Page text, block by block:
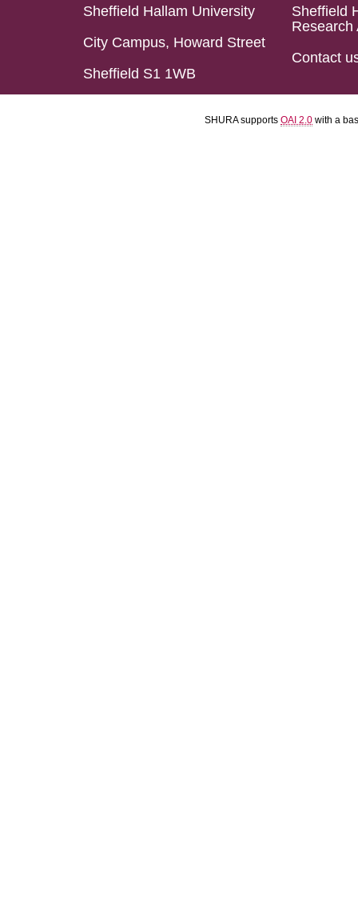
Sheffield Hallam University
City Campus, Howard Street
Sheffield S1 1WB
Sheffield
Research
Contact
SHURA supports OAI 2.0 with a